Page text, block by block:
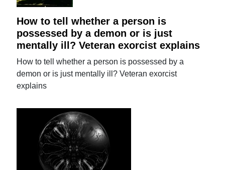
How to tell whether a person is
possessed by a demon or is just
mentally ill? Veteran exorcist explains
How to tell whether a person is possessed by a
demon or is just mentally ill? Veteran exorcist
explains